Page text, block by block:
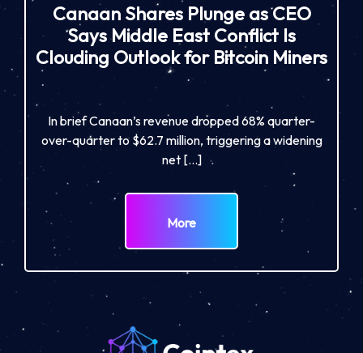
Canaan Shares Plunge as CEO
Says Middle East Conflict Is
Clouding Outlook for Bitcoin Miners
In brief Canaan’s revenue dropped 68% quarter-
over-quarter to $62.7 million, triggering a widening
net […]
More